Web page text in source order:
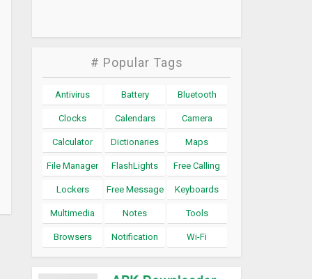
# Popular Tags
Antivirus Battery Bluetooth
Clocks Calendars Camera
Calculator Dictionaries Maps
File Manager FlashLights Free Calling
Lockers Free Message Keyboards
Multimedia Notes Tools
Browsers Notification Wi-Fi